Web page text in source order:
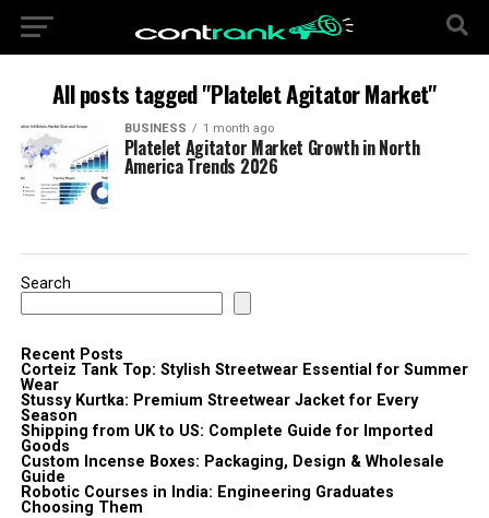
All posts tagged "Platelet Agitator Market"
BUSINESS 1 month ago
Platelet Agitator Market Growth in North
America Trends 2026
Search
Recent Posts
Corteiz Tank Top: Stylish Streetwear Essential for Summer
Wear
Stussy Kurtka: Premium Streetwear Jacket for Every
Season
Shipping from UK to US: Complete Guide for Imported
Goods
Custom Incense Boxes: Packaging, Design & Wholesale
Guide
Robotic Courses in India: Engineering Graduates
Choosing Them